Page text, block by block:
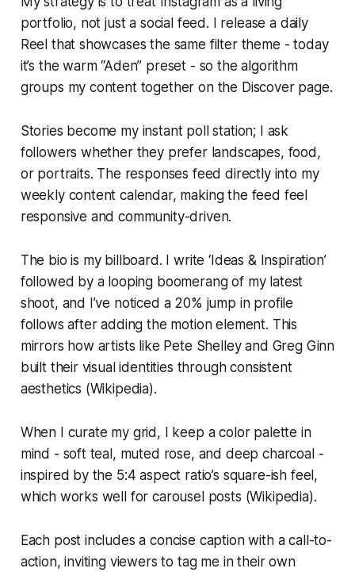
portfolio, not just a social feed. I release a daily
Reel that showcases the same filter theme - today
it’s the warm “Aden” preset - so the algorithm
groups my content together on the Discover page.
Stories become my instant poll station; I ask
followers whether they prefer landscapes, food,
or portraits. The responses feed directly into my
weekly content calendar, making the feed feel
responsive and community-driven.
The bio is my billboard. I write ‘Ideas & Inspiration’
followed by a looping boomerang of my latest
shoot, and I’ve noticed a 20% jump in profile
follows after adding the motion element. This
mirrors how artists like Pete Shelley and Greg Ginn
built their visual identities through consistent
aesthetics (Wikipedia).
When I curate my grid, I keep a color palette in
mind - soft teal, muted rose, and deep charcoal -
inspired by the 5:4 aspect ratio’s square-ish feel,
which works well for carousel posts (Wikipedia).
Each post includes a concise caption with a call-to-
action, inviting viewers to tag me in their own